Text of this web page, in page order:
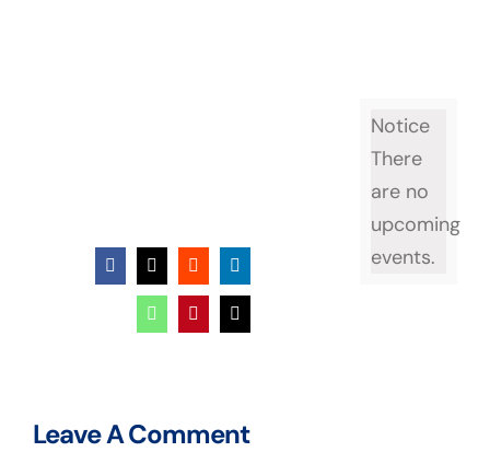
Facebook
X RedditLinkedIn
WhatsAppPinterestEmail
Leave A Comment
Notice
There
are no
upcoming
events.